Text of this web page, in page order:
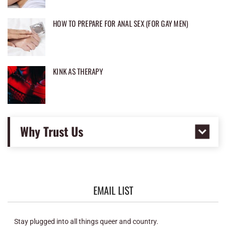
HOW TO PREPARE FOR ANAL SEX (FOR GAY MEN)
KINK AS THERAPY
Why Trust Us
EMAIL LIST
Stay plugged into all things queer and country.